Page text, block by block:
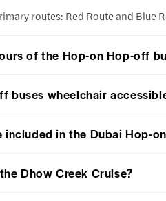
routes: Red Route and Blue
of the Hop-on Hop-off
buses wheelchair
included in the Dubai Hop-
Dhow Creek Cruise?